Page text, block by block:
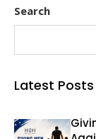
Search
Latest Posts